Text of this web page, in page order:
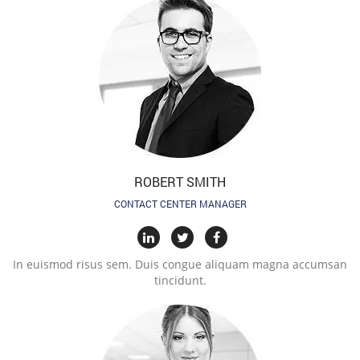
ROBERT SMITH
CONTACT CENTER MANAGER
In euismod risus sem. Duis congue aliquam magna accumsan
tincidunt.